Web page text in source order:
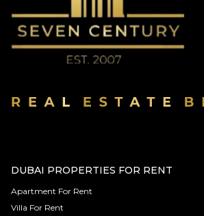
DUBAI PROPERTIES FOR RENT
Apartment For Rent
Villa For Rent